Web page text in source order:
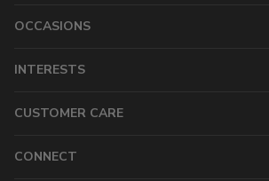
OCCASIONS
INTERESTS
CUSTOMER CARE
CONNECT